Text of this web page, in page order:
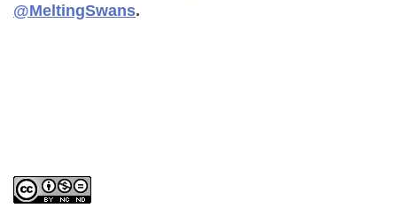
@MeltingSwans.